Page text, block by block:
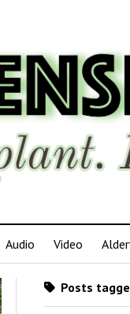
Audio Video
Posts